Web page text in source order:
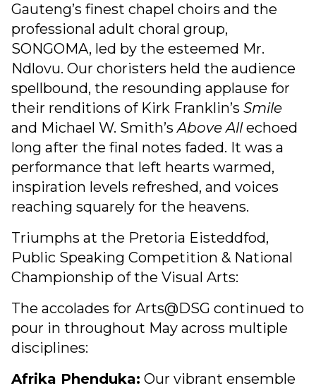
Gauteng’s finest chapel choirs and the
professional adult choral group,
SONGOMA, led by the esteemed Mr.
Ndlovu. Our choristers held the audience
spellbound, the resounding applause for
their renditions of Kirk Franklin’s Smile
and Michael W. Smith’sAbove Allechoed
long after the final notes faded. It was a
performance that left hearts warmed,
inspiration levels refreshed, and voices
reaching squarely for the heavens.
Triumphs at the Pretoria Eisteddfod,
Public Speaking Competition & National
Championship of the Visual Arts:
The accolades for Arts@DSG continued to
pour in throughout May across multiple
disciplines:
Afrika Phenduka: Our vibrant ensemble